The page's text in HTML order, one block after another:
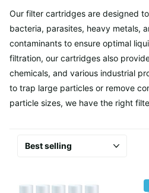
Our filter cartridges are designed
bacteria, parasites, heavy metals,
contaminants to ensure optimal
filtration, our cartridges also
chemicals, and various industrial
to trap large particles or remove
particle sizes, we have the right